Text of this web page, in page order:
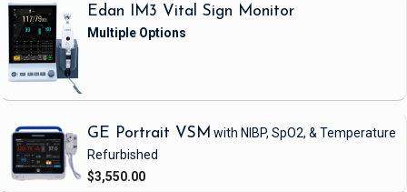
Edan IM3 Vital Sign Monitor
GE Portrait VSM with NIBP, SpO2, & Temperature
Refurbished
$3,550.00